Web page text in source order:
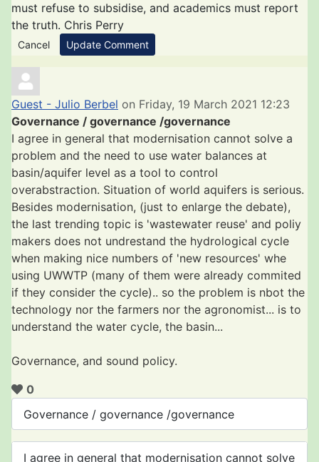
must refuse to subsidise, and academics must report
the truth. Chris Perry
Cancel Update Comment
Guest - Julio Berbel on Friday, 19 March 2021 12:23
Governance / governance /governance
I agree in general that modernisation cannot solve a
problem and the need to use water balances at
basin/aquifer level as a tool to control
overabstraction. Situation of world aquifers is serious.
Besides modernisation, (just to enlarge the debate),
the last trending topic is 'wastewater reuse' and poliy
makers does not undrestand the hydrological cycle
when making nice numbers of 'new resources' whe
using UWWTP (many of them were already commited
if they consider the cycle).. so the problem is nbot the
technology nor the farmers nor the agronomist... is to
understand the water cycle, the basin...
Governance, and sound policy.
0